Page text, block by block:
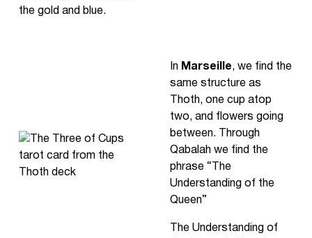
the gold and blue.
InMarseille, we find the
same structure as
Thoth, one cup atop
two, and flowers going
between. Through
Qabalah we find the
phrase “The
Understanding of the
Queen”
The Understanding of